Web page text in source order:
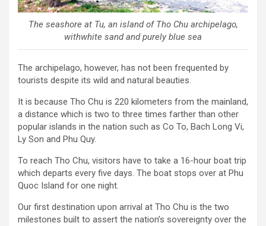
The seashore at Tu, an island of Tho Chu archipelago,
withwhite sand and purely blue sea
The archipelago, however, has not been frequented by
tourists despite its wild and natural beauties.
It is because Tho Chu is 220 kilometers from the mainland,
a distance which is two to three times farther than other
popular islands in the nation such as Co To, Bach Long Vi,
Ly Son and Phu Quy.
To reach Tho Chu, visitors have to take a 16-hour boat trip
which departs every five days. The boat stops over at Phu
Quoc Island for one night.
Our first destination upon arrival at Tho Chu is the two
milestones built to assert the nation’s sovereignty over the